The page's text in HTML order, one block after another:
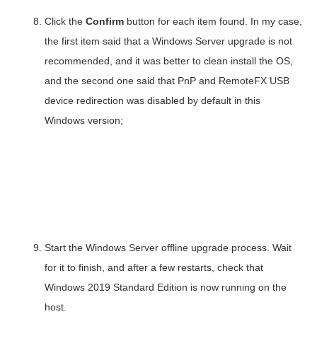
Click the Confirm button for each item found. In my case,
the first item said that a Windows Server upgrade is not
recommended, and it was better to clean install the OS,
and the second one said that PnP and RemoteFX USB
device redirection was disabled by default in this
Windows version;
Start the Windows Server offline upgrade process. Wait
for it to finish, and after a few restarts, check that
Windows 2019 Standard Edition is now running on the
host.